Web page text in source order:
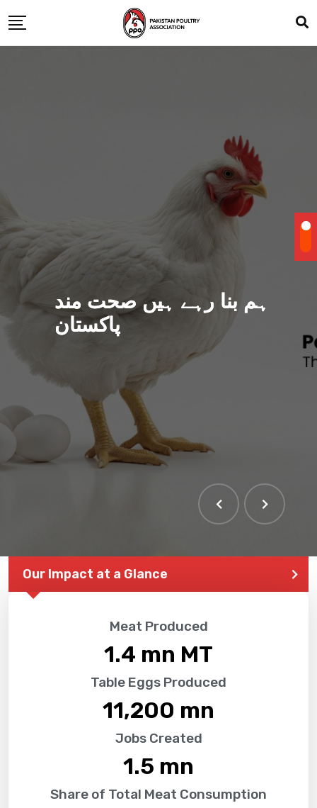
ہم بنا رہے ہیں صحت مند
پاکستان
Our Impact at a Glance
Meat Produced
1.4 mn MT
Table Eggs Produced
11,200 mn
Jobs Created
1.5 mn
Share of Total Meat Consumption